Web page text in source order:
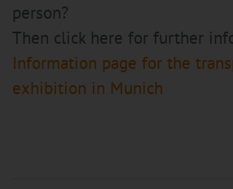
person?
Then click here for further
Information page for the
exhibition in Munich